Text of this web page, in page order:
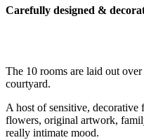
Carefully designed &
The 10 rooms are laid out
courtyard.
A host of sensitive, decorative
flowers, original artwork,
really intimate mood.